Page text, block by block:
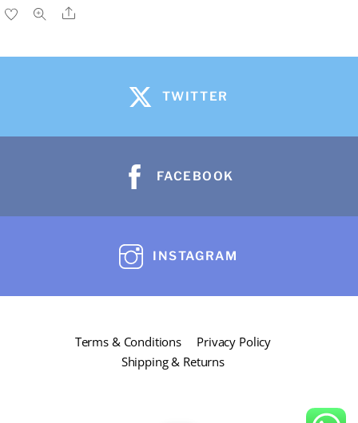
may
chosen
the
product
page
Share
TWITTER
FACEBOOK
INSTAGRAM
Terms & Conditions
Privacy Policy
Shipping & Returns